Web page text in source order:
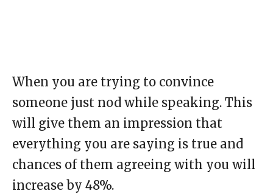
When you are trying to convince
someone just nod while speaking. This
will give them an impression that
everything you are saying is true and
chances of them agreeing with you will
increase by 48%.